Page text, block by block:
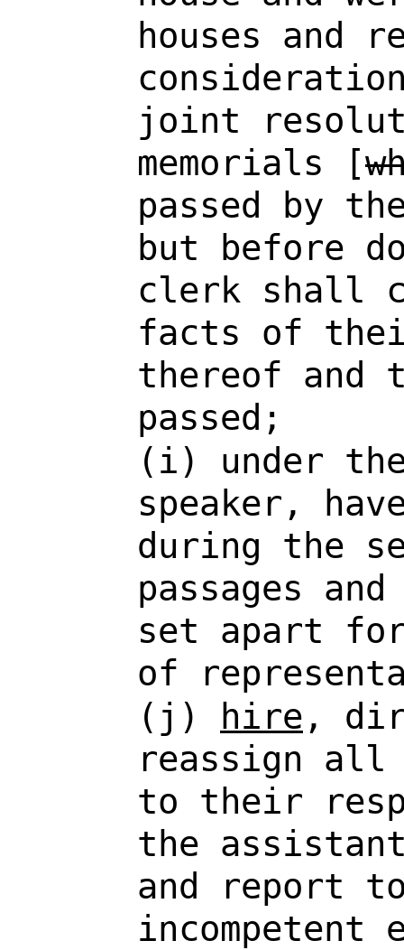
houses and
joint
memorials [
passed by
but before
clerk shall
facts of
thereof and
passed;
(i) under
speaker,
during the
passages
set apart
of
(j)
hire ,
reassign all
to their
the
and report
incompetent